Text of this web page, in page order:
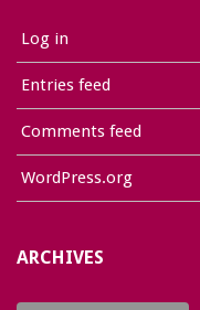
Log in
Entries feed
Comments feed
WordPress.org
ARCHIVES
Archives